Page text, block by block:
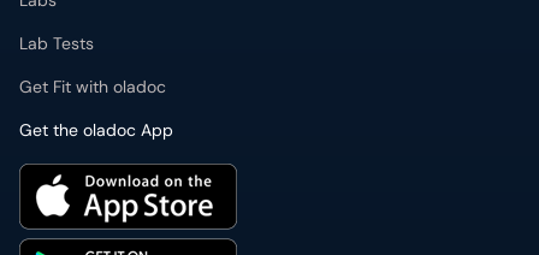
Lab Tests
Get Fit with oladoc
Get the oladoc App